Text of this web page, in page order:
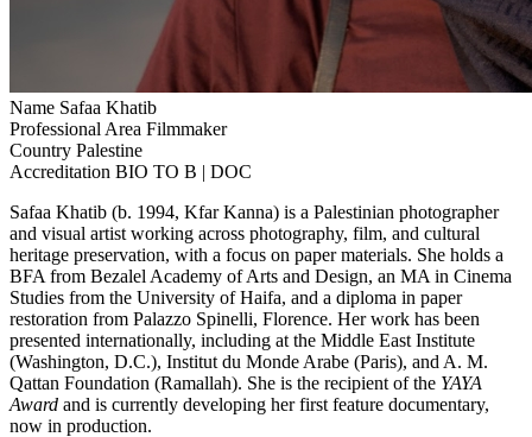
Name Safaa Khatib
Professional Area Filmmaker
Country Palestine
Accreditation BIO TO B | DOC
Safaa Khatib (b. 1994, Kfar Kanna) is a Palestinian photographer
and visual artist working across photography, film, and cultural
heritage preservation, with a focus on paper materials. She holds a
BFA from Bezalel Academy of Arts and Design, an MA in Cinema
Studies from the University of Haifa, and a diploma in paper
restoration from Palazzo Spinelli, Florence. Her work has been
presented internationally, including at the Middle East Institute
(Washington, D.C.), Institut du Monde Arabe (Paris), and A. M.
Qattan Foundation (Ramallah). She is the recipient of the YAYA
Award and is currently developing her first feature documentary,
now in production.